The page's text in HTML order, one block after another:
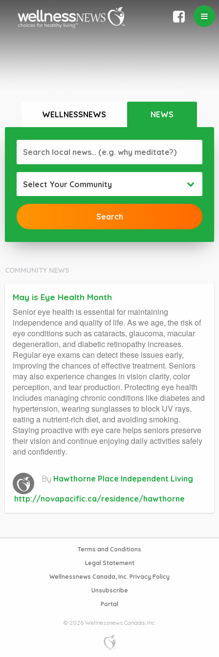
WELLNESSNEWS NEWS
Select Your Community
COMMUNITY NEWS
May is Eye Health Month
Senior eye health is essential for maintaining
independence and quality of life. As we age, the risk of
eye conditions such as cataracts, glaucoma, macular
degeneration, and diabetic retinopathy increases.
Regular eye exams can detect these issues early,
improving the chances of effective treatment. Seniors
may also experience changes in vision clarity, color
perception, and tear production. Protecting eye health
includes managing chronic conditions like diabetes and
hypertension, wearing sunglasses to block UV rays,
eating a nutrient-rich diet, and avoiding smoking.
Staying proactive with eye care helps seniors preserve
their vision and continue enjoying daily activities safely
and confidently.
By Hawthorne Place Independent Living
http://novapacific.ca/residence/hawthorne
Terms and Conditions
Legal Statement
Wellnessnews Canada, Inc. Privacy Policy
Unsubscribe
Portal
© 2026 Wellnessnews Canada, Inc.